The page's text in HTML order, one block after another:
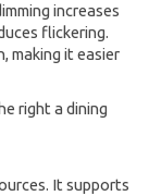
increases
flickering.
making it easier
It supports